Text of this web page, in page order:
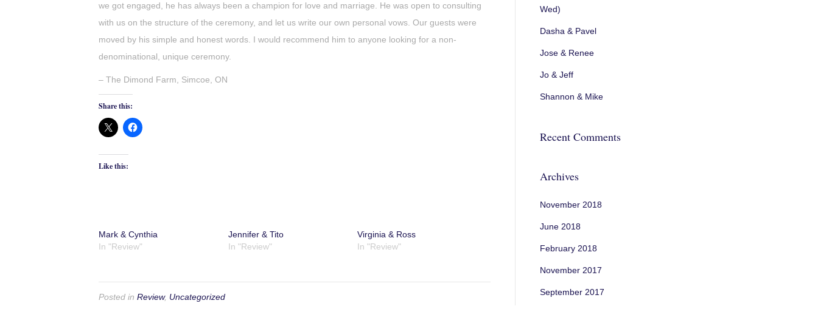
we got engaged, he has always been a champion for love and marriage. He was open to consulting
with us on the structure of the ceremony, and let us write our own personal vows. Our guests were
moved by his simple and honest words. I would recommend him to anyone looking for a non-
denominational, unique ceremony.
– The Dimond Farm, Simcoe, ON
Share this:
Like this:
Mark & Cynthia
In "Review"
Jennifer & Tito
In "Review"
Virginia & Ross
In "Review"
Posted in Review, Uncategorized
Wed)
Dasha & Pavel
Jose & Renee
Jo & Jeff
Shannon & Mike
Recent Comments
Archives
November 2018
June 2018
February 2018
November 2017
September 2017